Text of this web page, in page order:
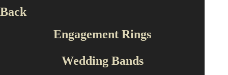
Back
Engagement Rings
Wedding Bands